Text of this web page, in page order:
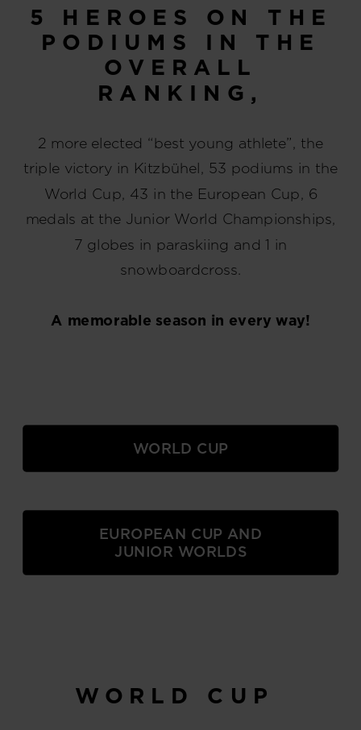
5 HEROES ON THE
PODIUMS IN THE
OVERALL
RANKING,
2 more elected “best young athlete”, the
triple victory in Kitzbühel, 53 podiums in the
World Cup, 43 in the European Cup, 6
medals at the Junior World Championships,
7 globes in paraskiing and 1 in
snowboardcross.
A memorable season in every way!
WORLD CUP
EUROPEAN CUP AND
JUNIOR WORLDS
WORLD CUP